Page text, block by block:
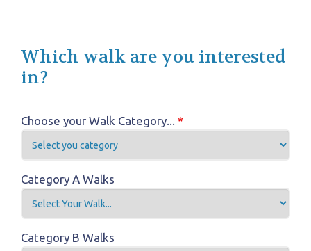
Which walk are you interested
in?
Choose your Walk Category... *
Category A Walks
Category B Walks